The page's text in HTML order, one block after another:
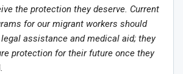
the protection they deserve. Current
for our migrant workers should
assistance and medical aid; they
protection for their future once they